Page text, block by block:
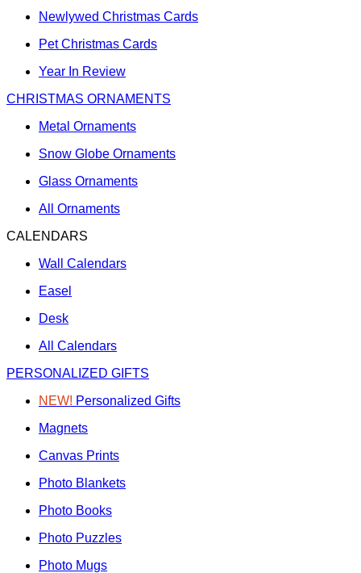
Newlywed Christmas Cards
Pet Christmas Cards
Year In Review
CHRISTMAS ORNAMENTS
Metal Ornaments
Snow Globe Ornaments
Glass Ornaments
All Ornaments
CALENDARS
Wall Calendars
Easel
Desk
All Calendars
PERSONALIZED GIFTS
NEW! Personalized Gifts
Magnets
Canvas Prints
Photo Blankets
Photo Books
Photo Puzzles
Photo Mugs